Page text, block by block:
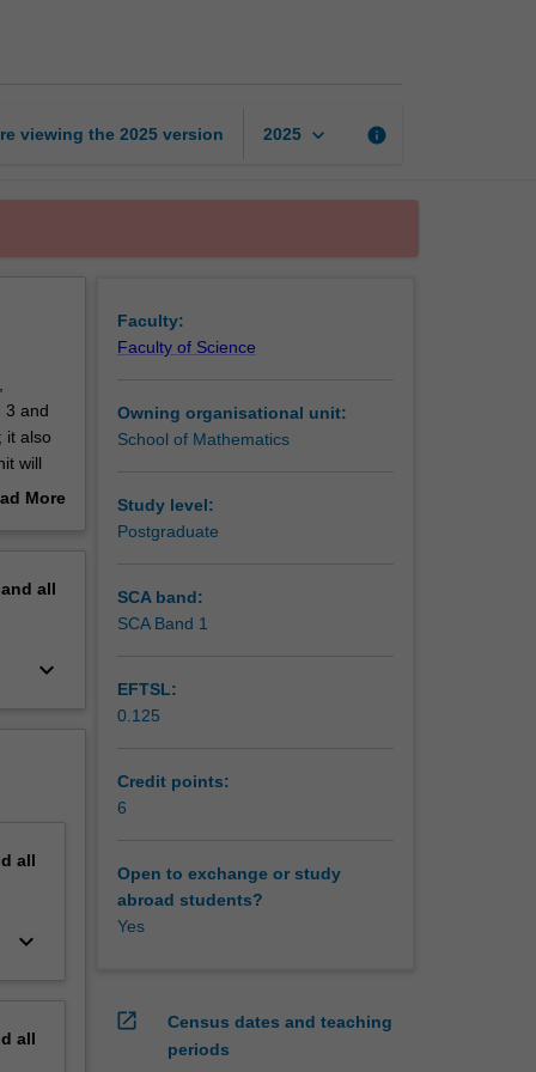
viewing the 2025 version 2025 keyboard_arrow_down info
3 and
it also
will
More
all
keyboard_arrow_down
all
keyboard_arrow_down
all
Faculty:
Faculty of Science
Owning organisational unit:
School of Mathematics
Study level:
Postgraduate
SCA band:
SCA Band 1
EFTSL:
0.125
Credit points:
6
Open to exchange or study
abroad students?
Yes
open_in_new
Census dates and teaching
periods